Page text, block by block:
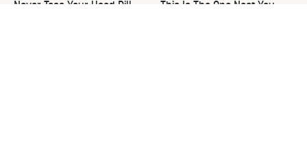
Never Toss Your Used Pill
This Is The One Nest You